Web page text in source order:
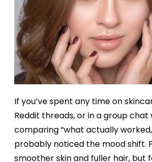
If you’ve spent any time on
Reddit threads, or in a group chat
comparing “what actually
probably noticed the mood shift.
smoother skin and fuller hair, but